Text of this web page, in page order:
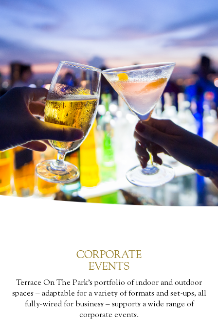
CORPORATE
EVENTS
Terrace On The Park’s portfolio of indoor and outdoor
spaces – adaptable for a variety of formats and set-ups, all
fully-wired for business – supports a wide range of
corporate events.